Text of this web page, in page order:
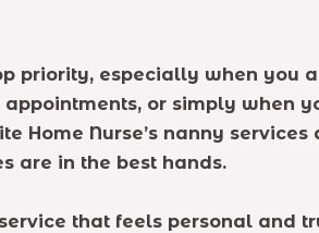
priority, especially when you
or simply when
Nurse’s nanny
are in the best hands.
that feels personal and